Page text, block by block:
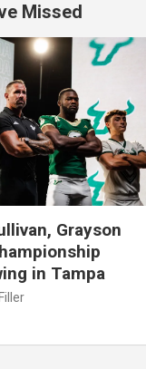
Missed
Grayson
in Tampa